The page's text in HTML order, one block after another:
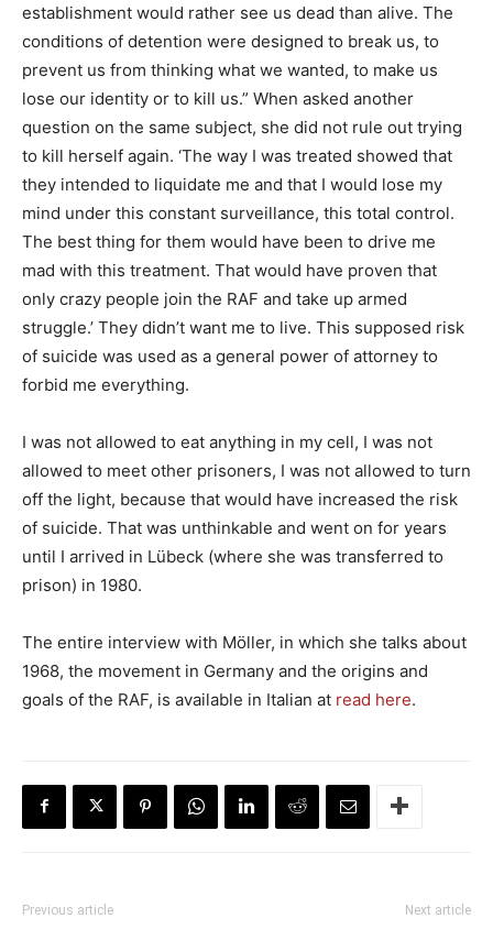
establishment would rather see us dead than alive. The
conditions of detention were designed to break us, to
prevent us from thinking what we wanted, to make us
lose our identity or to kill us.” When asked another
question on the same subject, she did not rule out trying
to kill herself again. ‘The way I was treated showed that
they intended to liquidate me and that I would lose my
mind under this constant surveillance, this total control.
The best thing for them would have been to drive me
mad with this treatment. That would have proven that
only crazy people join the RAF and take up armed
struggle.’ They didn’t want me to live. This supposed risk
of suicide was used as a general power of attorney to
forbid me everything.
I was not allowed to eat anything in my cell, I was not
allowed to meet other prisoners, I was not allowed to turn
off the light, because that would have increased the risk
of suicide. That was unthinkable and went on for years
until I arrived in Lübeck (where she was transferred to
prison) in 1980.
The entire interview with Möller, in which she talks about
1968, the movement in Germany and the origins and
goals of the RAF, is available in Italian at read here.
Previous article Next article